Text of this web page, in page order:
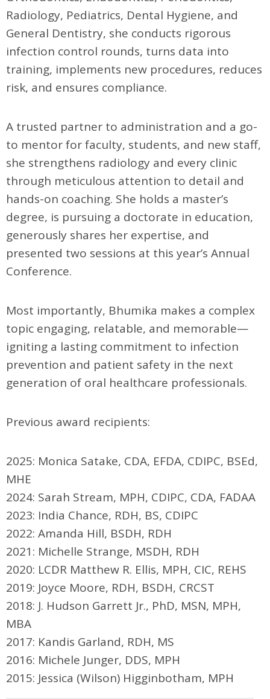
Radiology, Pediatrics, Dental Hygiene, and
General Dentistry, she conducts rigorous
infection control rounds, turns data into
training, implements new procedures, reduces
risk, and ensures compliance.
A trusted partner to administration and a go-
to mentor for faculty, students, and new staff,
she strengthens radiology and every clinic
through meticulous attention to detail and
hands-on coaching. She holds a master’s
degree, is pursuing a doctorate in education,
generously shares her expertise, and
presented two sessions at this year’s Annual
Conference.
Most importantly, Bhumika makes a complex
topic engaging, relatable, and memorable—
igniting a lasting commitment to infection
prevention and patient safety in the next
generation of oral healthcare professionals.
Previous award recipients:
2025: Monica Satake, CDA, EFDA, CDIPC, BSEd,
MHE
2024: Sarah Stream, MPH, CDIPC, CDA, FADAA
2023: India Chance, RDH, BS, CDIPC
2022: Amanda Hill, BSDH, RDH
2021: Michelle Strange, MSDH, RDH
2020: LCDR Matthew R. Ellis, MPH, CIC, REHS
2019: Joyce Moore, RDH, BSDH, CRCST
2018: J. Hudson Garrett Jr., PhD, MSN, MPH,
MBA
2017: Kandis Garland, RDH, MS
2016: Michele Junger, DDS, MPH
2015: Jessica (Wilson) Higginbotham, MPH